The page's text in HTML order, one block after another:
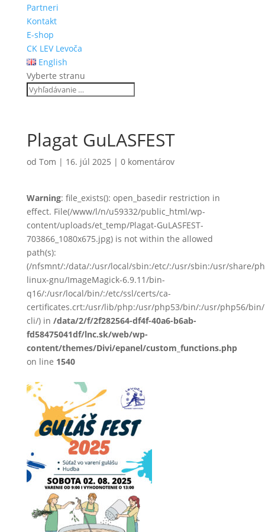
Partneri
Kontakt
E-shop
CK LEV Levoča
English
Vyberte stranu
Plagat GuLASFEST
od Tom | 16. júl 2025 | 0 komentárov
Warning: file_exists(): open_basedir restriction in
effect. File(/www/l/n/u59332/public_html/wp-
content/uploads/et_temp/Plagat-GuLASFEST-
703866_1080x675.jpg) is not within the allowed
path(s):
(/nfsmnt/:/data/:/usr/local/sbin:/etc/:/usr/sbin:/usr/share/
linux-gnu/ImageMagick-6.9.11/bin-
q16/:/usr/local/bin/:/etc/ssl/certs/ca-
certificates.crt:/usr/lib/php:/usr/php53/bin/:/usr/php56/
cli/) in /data/2/f/2f282564-df4f-40a6-b6ab-
fd58475041df/lnc.sk/web/wp-
content/themes/Divi/epanel/custom_functions.php
on line 1540